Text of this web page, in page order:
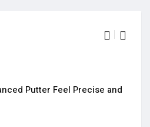
Putter Feel Precise and